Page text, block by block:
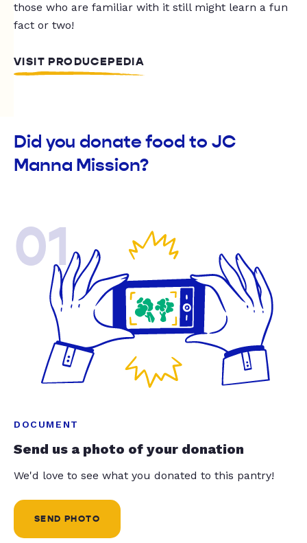
those who are familiar with it still might learn a fun
fact or two!
VISIT PRODUCEPEDIA
Did you donate food to JC
Manna Mission?
01
DOCUMENT
Send us a photo of your donation
We'd love to see what you donated to this pantry!
SEND PHOTO